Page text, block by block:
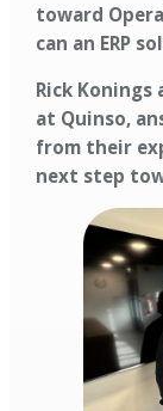
toward
can an ERP
Rick Konings
at Quinso,
from their
next step